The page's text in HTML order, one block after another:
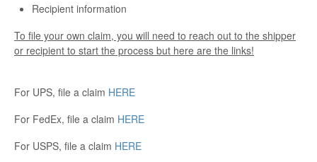
Recipient information
To file your own claim, you will need to reach out to the shipper
or recipient to start the process but here are the links!
For UPS, file a claim HERE
For FedEx, file a claim HERE
For USPS, file a claim HERE